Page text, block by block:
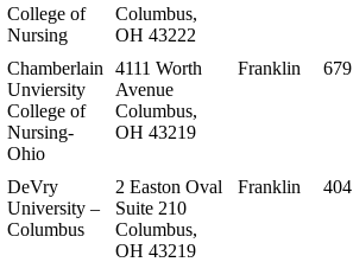
College of
Nursing
Columbus,
OH 43222
Chamberlain
Unviersity
College of
Nursing-
Ohio
4111 Worth
Avenue
Columbus,
OH 43219
Franklin 679
DeVry
University –
Columbus
2 Easton Oval
Suite 210
Columbus,
OH 43219
Franklin 404